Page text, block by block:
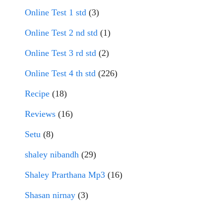
Online Test 1 std (3)
Online Test 2 nd std (1)
Online Test 3 rd std (2)
Online Test 4 th std (226)
Recipe (18)
Reviews (16)
Setu (8)
shaley nibandh (29)
Shaley Prarthana Mp3 (16)
Shasan nirnay (3)